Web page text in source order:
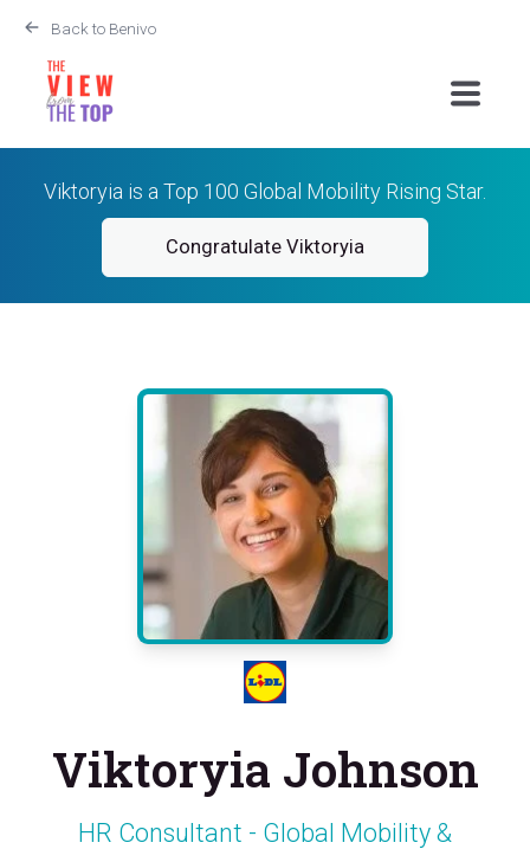
Back to Benivo
Viktoryia is a Top 100 Global Mobility Rising Star.
Congratulate Viktoryia
Viktoryia Johnson
HR Consultant - Global Mobility &